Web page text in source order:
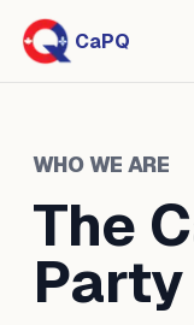
CaPQ
WHO WE ARE
The